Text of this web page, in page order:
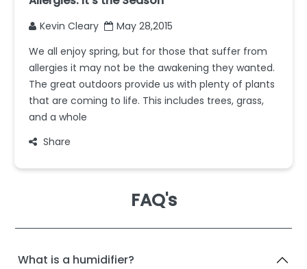
Kevin Cleary
May 28,2015
We all enjoy spring, but for those that suffer from
allergies it may not be the awakening they wanted.
The great outdoors provide us with plenty of plants
that are coming to life. This includes trees, grass,
and a whole
Share
FAQ's
What is a humidifier?